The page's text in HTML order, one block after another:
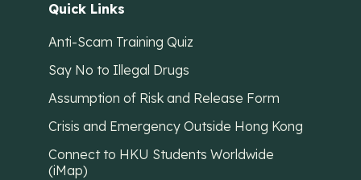
Quick Links
Anti-Scam Training Quiz
Say No to Illegal Drugs
Assumption of Risk and Release Form
Crisis and Emergency Outside Hong Kong
Connect to HKU Students Worldwide
(iMap)